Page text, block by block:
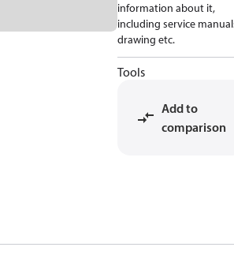
information about it,
including service
drawing etc.
Tools
Add to
comparison